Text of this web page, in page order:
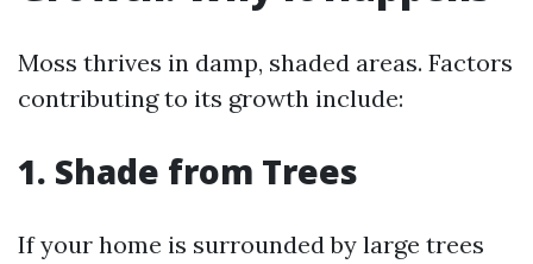
Moss thrives in damp, shaded areas. Factors
contributing to its growth include:
1. Shade from Trees
If your home is surrounded by large trees